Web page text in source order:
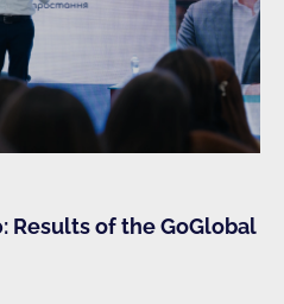
Results of the GoGlobal